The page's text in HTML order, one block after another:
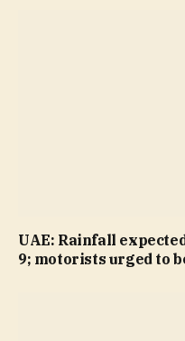
UAE: Rainfall
9; motorists urged to